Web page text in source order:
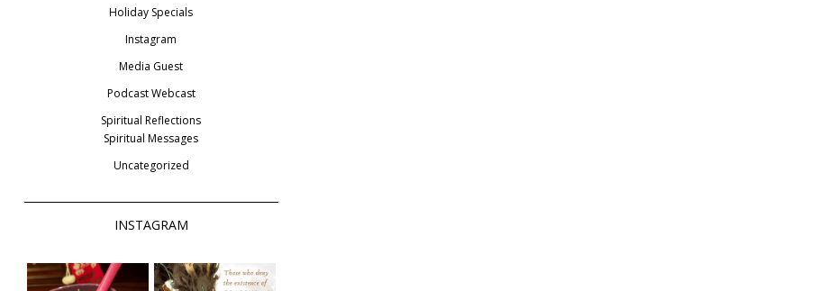
Holiday Specials
Instagram
Media Guest
Podcast Webcast
Spiritual Reflections
Spiritual Messages
Uncategorized
INSTAGRAM